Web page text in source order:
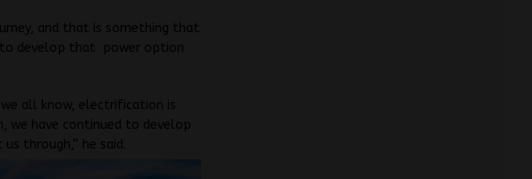
and that is something that
develop that power option
all know, electrification is
we have continued to develop
through,” he said.